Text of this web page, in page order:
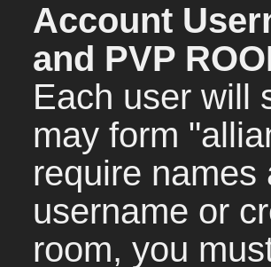
Account
and PVP
Each user will
may form
require
username or
room, you